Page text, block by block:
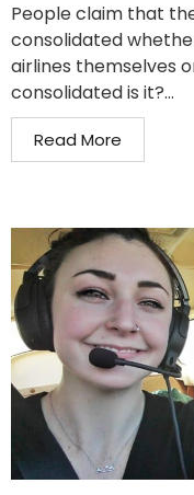
People claim that
consolidated
airlines themselves
consolidated is it?...
Read More